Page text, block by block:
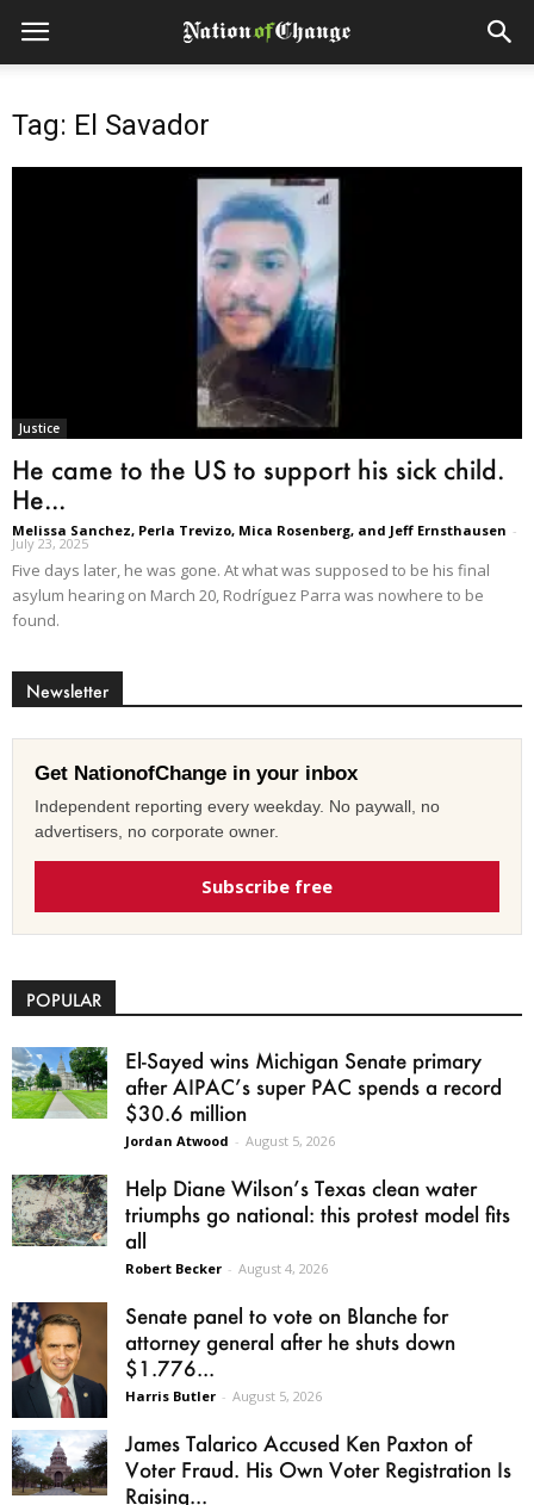
Tag: El Savador
Justice
He came to the US to support his sick child.
He...
Melissa Sanchez, Perla Trevizo, Mica Rosenberg, and Jeff Ernsthausen -
July 23, 2025
Five days later, he was gone. At what was supposed to be his final
asylum hearing on March 20, Rodríguez Parra was nowhere to be
found.
Newsletter
Get NationofChange in your inbox
Independent reporting every weekday. No paywall, no
advertisers, no corporate owner.
Subscribe free
POPULAR
El-Sayed wins Michigan Senate primary
after AIPAC’s super PAC spends a record
$30.6 million
Jordan Atwood - August 5, 2026
Help Diane Wilson’s Texas clean water
triumphs go national: this protest model fits
all
Robert Becker - August 4, 2026
Senate panel to vote on Blanche for
attorney general after he shuts down
$1.776...
Harris Butler - August 5, 2026
James Talarico Accused Ken Paxton of
Voter Fraud. His Own Voter Registration Is
Raising...